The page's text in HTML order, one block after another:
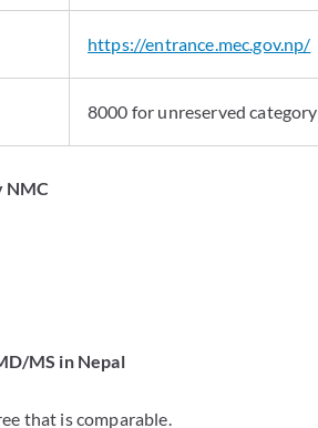
https://entrance.mec.gov.np/
8000 for unreserved
NMC
MS in Nepal
that is comparable.